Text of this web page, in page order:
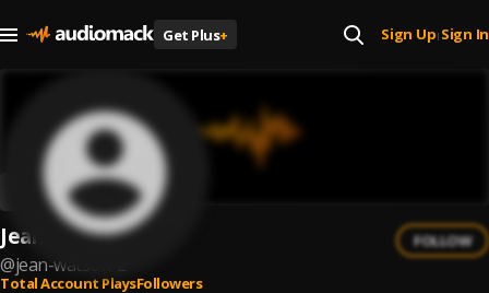
Get Plus+ Sign Up| Sign In
Jean Watson
@jean-watson-2
FOLLOW
Total Account PlaysFollowers